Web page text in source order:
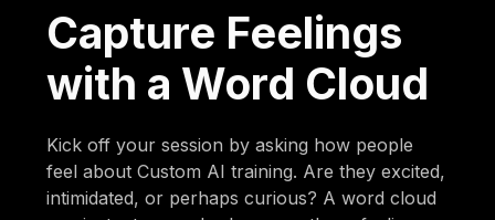
Capture Feelings
with a Word Cloud
Kick off your session by asking how people
feel about Custom AI training. Are they excited,
intimidated, or perhaps curious? A word cloud